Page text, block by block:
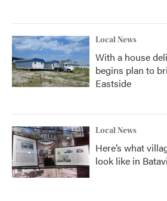
Local News
With a house
begins plan to
Eastside
Local News
Here’s what
look like in